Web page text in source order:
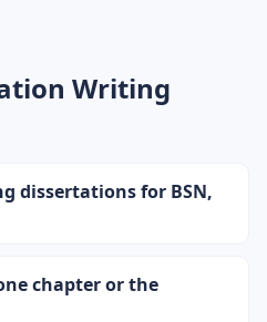
Writing
dissertations for BSN,
chapter or the